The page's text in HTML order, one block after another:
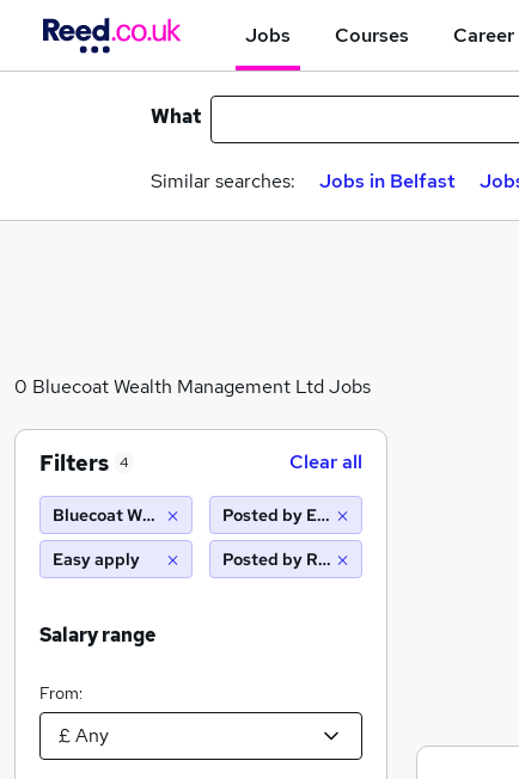
Jobs Courses
What
Similar searches: Jobs in Belfast
0 Bluecoat Wealth Management Ltd Jobs
Filters 4 Clear all
Bluecoat Wealth Management Ltd
Easy apply
Posted by Employer
Posted by Reed
Salary range
From: